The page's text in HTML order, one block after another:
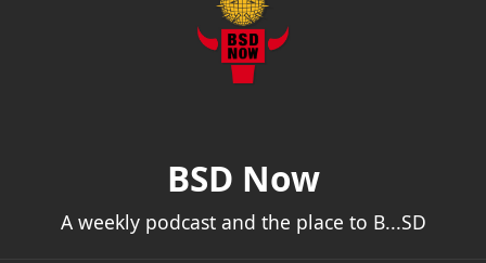
BSD Now
A weekly podcast and the place to B...SD